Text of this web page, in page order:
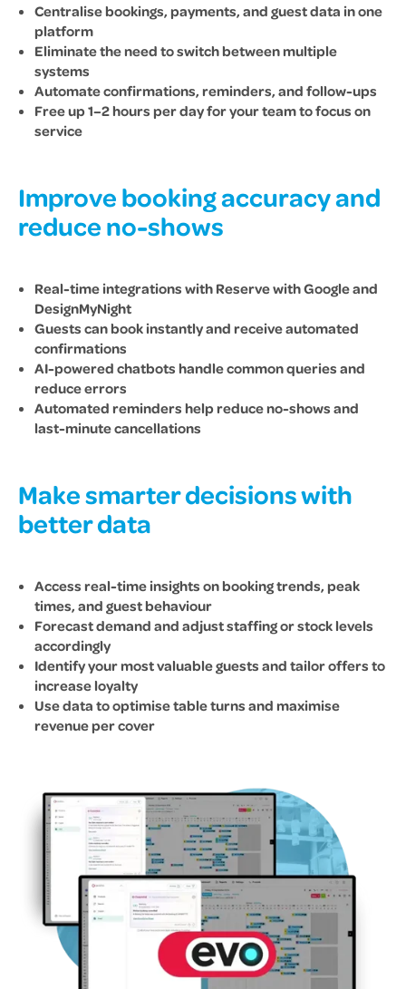
Centralise bookings, payments, and guest data in one
platform
Eliminate the need to switch between multiple
systems
Automate confirmations, reminders, and follow-ups
Free up 1–2 hours per day for your team to focus on
service
Improve booking accuracy and
reduce no-shows
Real-time integrations with Reserve with Google and
DesignMyNight
Guests can book instantly and receive automated
confirmations
AI-powered chatbots handle common queries and
reduce errors
Automated reminders help reduce no-shows and
last-minute cancellations
Make smarter decisions with
better data
Access real-time insights on booking trends, peak
times, and guest behaviour
Forecast demand and adjust staffing or stock levels
accordingly
Identify your most valuable guests and tailor offers to
increase loyalty
Use data to optimise table turns and maximise
revenue per cover